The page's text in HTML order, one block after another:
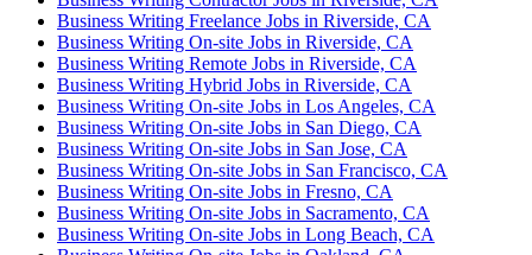
Business Writing Freelance Jobs in Riverside, CA
Business Writing On-site Jobs in Riverside, CA
Business Writing Remote Jobs in Riverside, CA
Business Writing Hybrid Jobs in Riverside, CA
Business Writing On-site Jobs in Los Angeles, CA
Business Writing On-site Jobs in San Diego, CA
Business Writing On-site Jobs in San Jose, CA
Business Writing On-site Jobs in San Francisco, CA
Business Writing On-site Jobs in Fresno, CA
Business Writing On-site Jobs in Sacramento, CA
Business Writing On-site Jobs in Long Beach, CA